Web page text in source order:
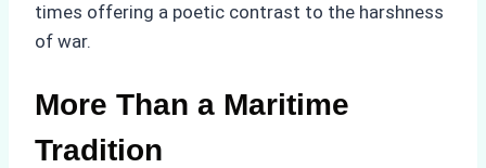
times offering a poetic contrast to the harshness
of war.
More Than a Maritime
Tradition